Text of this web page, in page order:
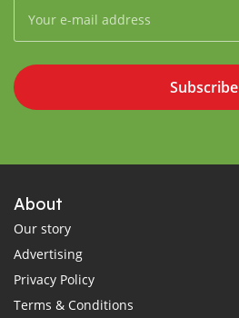
Subscribe
About
Our story
Advertising
Privacy Policy
Terms & Conditions